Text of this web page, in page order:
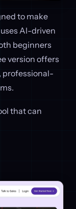
to make
AI-driven
beginners
version offers
professional-
that can